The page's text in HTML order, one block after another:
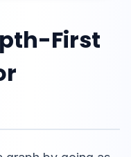
First